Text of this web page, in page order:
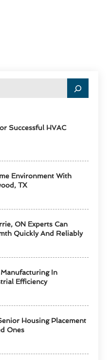
Successful HVAC
Environment With
TX
ON Experts Can
Quickly And Reliably
In
Efficiency
Housing Placement
Ones